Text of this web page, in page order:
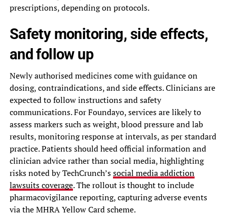
prescriptions, depending on protocols.
Safety monitoring, side effects,
and follow up
Newly authorised medicines come with guidance on
dosing, contraindications, and side effects. Clinicians are
expected to follow instructions and safety
communications. For Foundayo, services are likely to
assess markers such as weight, blood pressure and lab
results, monitoring response at intervals, as per standard
practice. Patients should heed official information and
clinician advice rather than social media, highlighting
risks noted by TechCrunch’ssocial media addiction
lawsuits coverage. The rollout is thought to include
pharmacovigilance reporting, capturing adverse events
via the MHRA Yellow Card scheme.